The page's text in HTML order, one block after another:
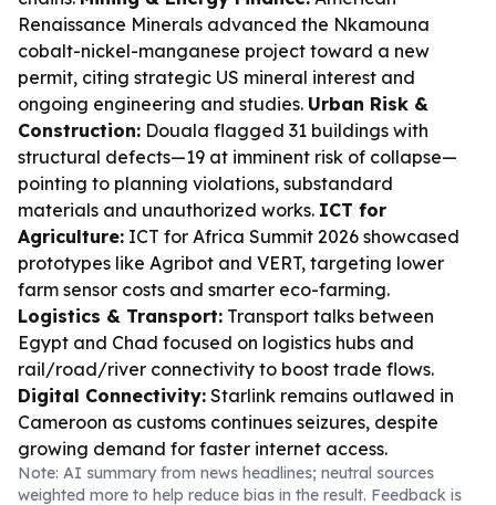
Renaissance Minerals advanced the Nkamouna
cobalt-nickel-manganese project toward a new
permit, citing strategic US mineral interest and
ongoing engineering and studies. Urban Risk &
Construction: Douala flagged 31 buildings with
structural defects—19 at imminent risk of collapse—
pointing to planning violations, substandard
materials and unauthorized works. ICT for
Agriculture: ICT for Africa Summit 2026 showcased
prototypes like Agribot and VERT, targeting lower
farm sensor costs and smarter eco-farming.
Logistics & Transport: Transport talks between
Egypt and Chad focused on logistics hubs and
rail/road/river connectivity to boost trade flows.
Digital Connectivity: Starlink remains outlawed in
Cameroon as customs continues seizures, despite
growing demand for faster internet access.
Note: AI summary from news headlines; neutral sources
weighted more to help reduce bias in the result. Feedback is